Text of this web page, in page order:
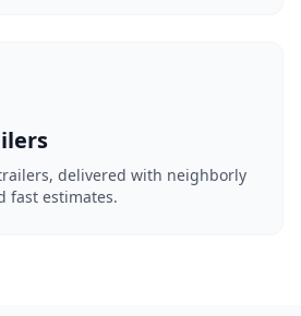
delivered with neighborly
fast estimates.